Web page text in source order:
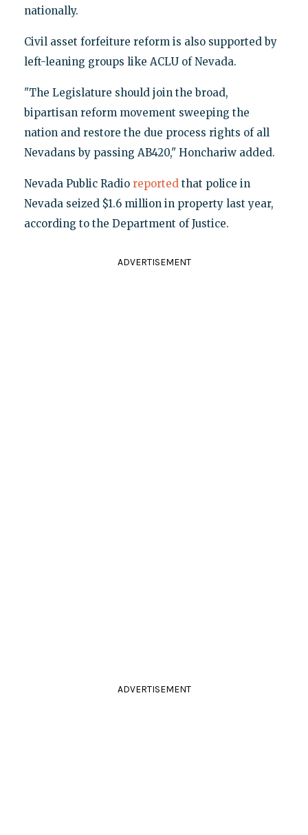
nationally.
Civil asset forfeiture reform is also supported by
left-leaning groups like ACLU of Nevada.
"The Legislature should join the broad,
bipartisan reform movement sweeping the
nation and restore the due process rights of all
Nevadans by passing AB420," Honchariw added.
Nevada Public Radio reportedthat police in
Nevada seized $1.6 million in property last year,
according to the Department of Justice.
ADVERTISEMENT
ADVERTISEMENT